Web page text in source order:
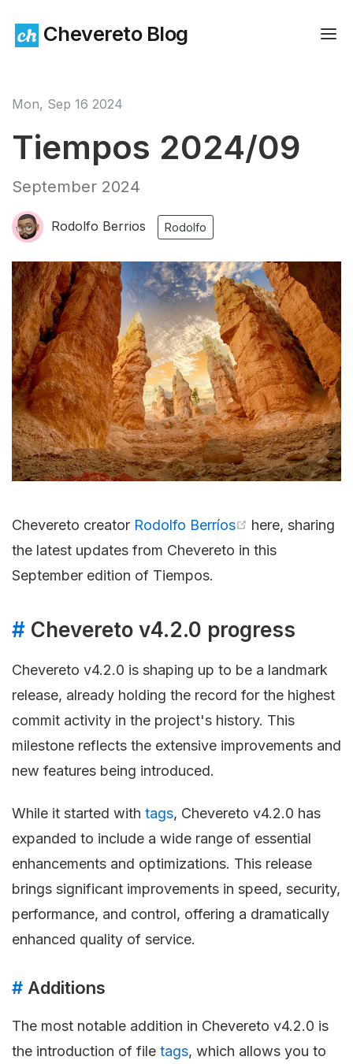
Chevereto Blog
Mon, Sep 16 2024
Tiempos 2024/09
September 2024
Rodolfo Berrios Rodolfo
Chevereto creator Rodolfo Berríos
here, sharing
the latest updates from Chevereto in this
September edition of Tiempos.
# Chevereto v4.2.0 progress
Chevereto v4.2.0 is shaping up to be a landmark
release, already holding the record for the highest
commit activity in the project's history. This
milestone reflects the extensive improvements and
new features being introduced.
While it started with tags, Chevereto v4.2.0 has
expanded to include a wide range of essential
enhancements and optimizations. This release
brings significant improvements in speed, security,
performance, and control, offering a dramatically
enhanced quality of service.
# Additions
The most notable addition in Chevereto v4.2.0 is
the introduction of file tags, which allows you to